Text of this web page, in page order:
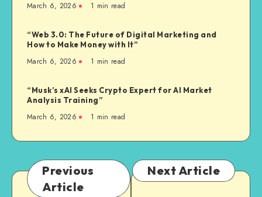
March 6, 2026 1 min read
“Web 3.0: The Future of Digital Marketing and
How to Make Money with It”
March 6, 2026 1 min read
“Musk’s xAI Seeks Crypto Expert for AI Market
Analysis Training”
March 6, 2026 1 min read
Previous
Article
Next Article